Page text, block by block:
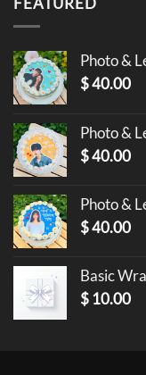
Photo &
$40.00
Photo &
$40.00
Photo &
$40.00
Basic
$ 10.00